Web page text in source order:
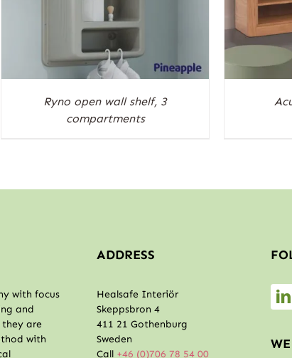
Ryno open wall shelf, 3
compartments
with focus
and
they are
with
ADDRESS
Healsafe Interiör
Skeppsbron 4
411 21 Gothenburg
Sweden
Call +46 (0)706 78 54 00